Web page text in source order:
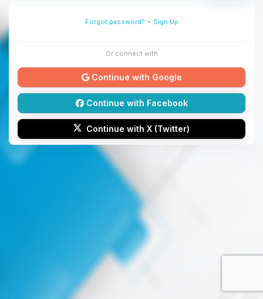
Forgot password? - Sign Up
Or connect with
Continue with Google
Continue with Facebook
Continue with X (Twitter)